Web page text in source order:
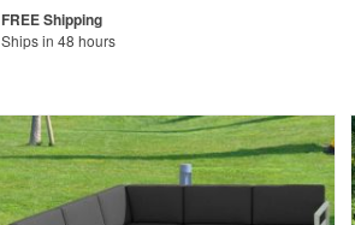
Ships in 48 hours